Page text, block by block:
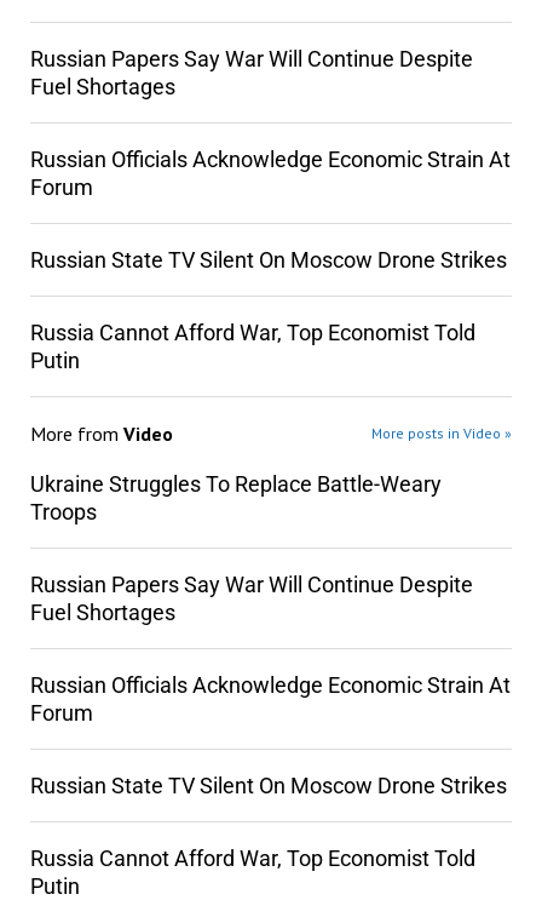
Russian Papers Say War Will Continue Despite
Fuel Shortages
Russian Officials Acknowledge Economic Strain At
Forum
Russian State TV Silent On Moscow Drone Strikes
Russia Cannot Afford War, Top Economist Told
Putin
More from Video More posts in Video »
Ukraine Struggles To Replace Battle-Weary
Troops
Russian Papers Say War Will Continue Despite
Fuel Shortages
Russian Officials Acknowledge Economic Strain At
Forum
Russian State TV Silent On Moscow Drone Strikes
Russia Cannot Afford War, Top Economist Told
Putin